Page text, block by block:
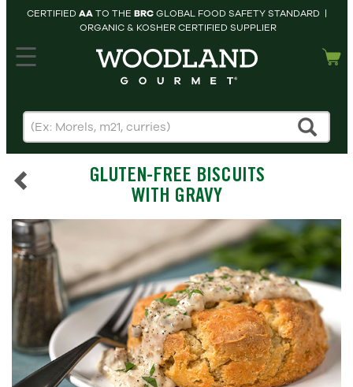
CERTIFIED AATO THE BRCGLOBAL FOOD SAFETY STANDARD |
ORGANIC & KOSHER CERTIFIED SUPPLIER
HOME
PRODUCTS
cart
SEARCH
GLUTEN-FREE BISCUITS
WITH GRAVY